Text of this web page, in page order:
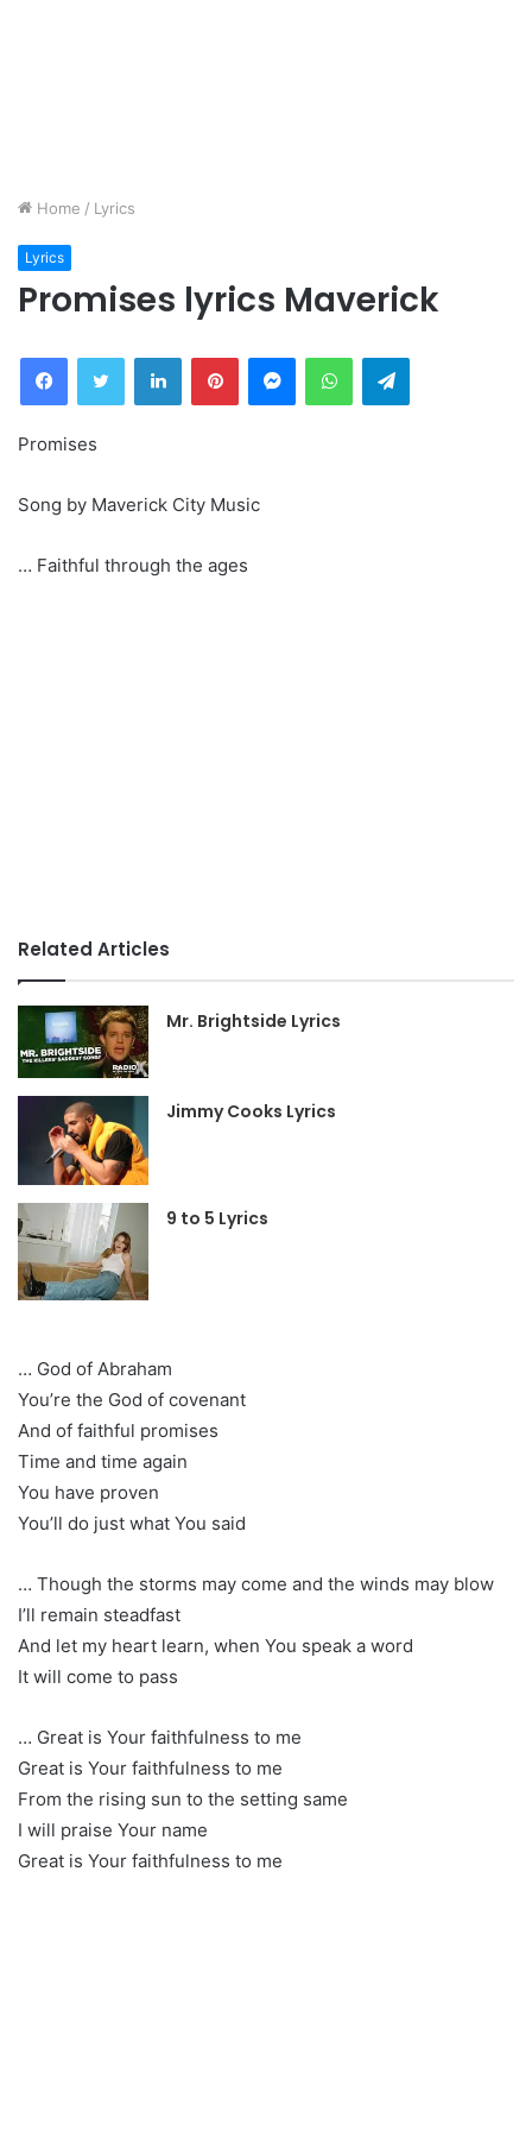
Home / Lyrics
Lyrics
Promises lyrics Maverick
FacebookTwitter LinkedInPinterestMessengerWhatsAppTelegram
Promises
Song by Maverick City Music
… Faithful through the ages
Related Articles
Mr. Brightside Lyrics
Jimmy Cooks Lyrics
9 to 5 Lyrics
… God of Abraham
You’re the God of covenant
And of faithful promises
Time and time again
You have proven
You’ll do just what You said
… Though the storms may come and the winds may blow
I’ll remain steadfast
And let my heart learn, when You speak a word
It will come to pass
… Great is Your faithfulness to me
Great is Your faithfulness to me
From the rising sun to the setting same
I will praise Your name
Great is Your faithfulness to me